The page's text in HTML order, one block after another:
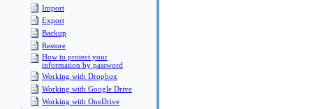
Import
Export
Backup
Restore
How to protect your
information by password
Working with Dropbox
Working with Google Drive
Working with OneDrive